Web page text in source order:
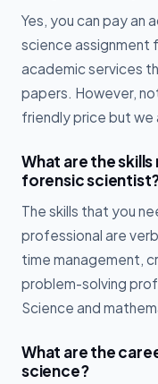
Yes, you can pay an
science assignment
academic services
papers. However,
friendly price but
What are the
forensic
The skills that you
professional are
time management,
problem-solving
Science and
What are the
science?